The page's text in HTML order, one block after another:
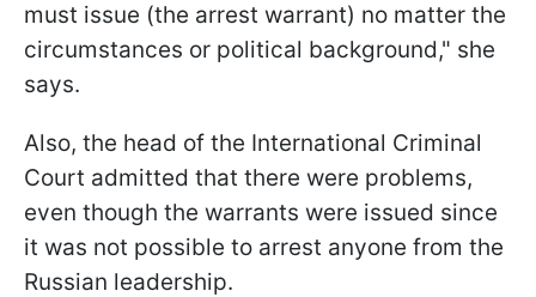
must issue (the arrest warrant) no matter the
circumstances or political background," she
says.
Also, the head of the International Criminal
Court admitted that there were problems,
even though the warrants were issued since
it was not possible to arrest anyone from the
Russian leadership.